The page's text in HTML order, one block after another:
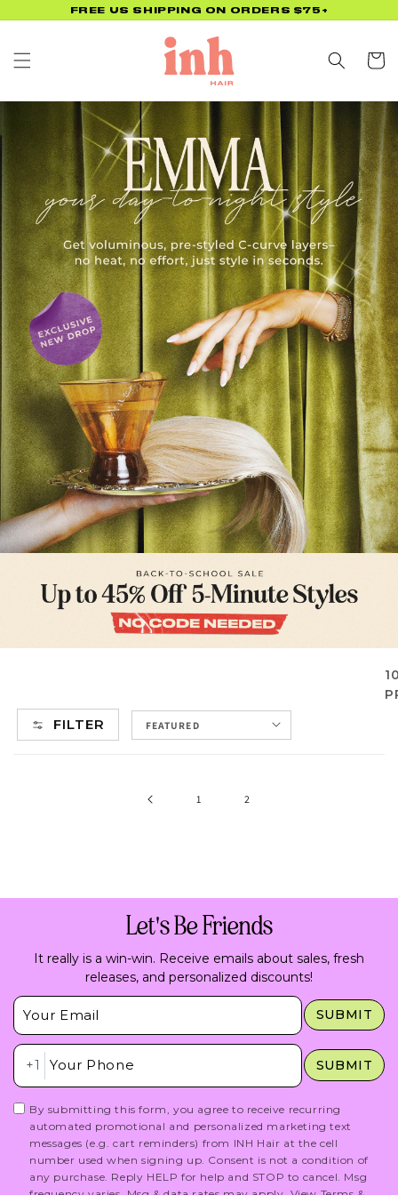
FREE US SHIPPING ON ORDERS $75+
Cart
FILTER
1 2
Let's Be Friends
It really is a win-win. Receive emails about sales, fresh
releases, and personalized discounts!
Insert Email Here
SUBMIT
Insert Phone Here
+1 SUBMIT
By submitting this form, you agree to receive recurring
automated promotional and personalized marketing text
messages (e.g. cart reminders) from INH Hair at the cell
number used when signing up. Consent is not a condition of
any purchase. Reply HELP for help and STOP to cancel. Msg